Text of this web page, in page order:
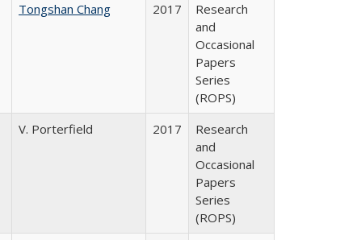
Tongshan Chang 2017
Research
and
Occasional
Papers
Series
(ROPS)
V. Porterfield 2017
Research
and
Occasional
Papers
Series
(ROPS)